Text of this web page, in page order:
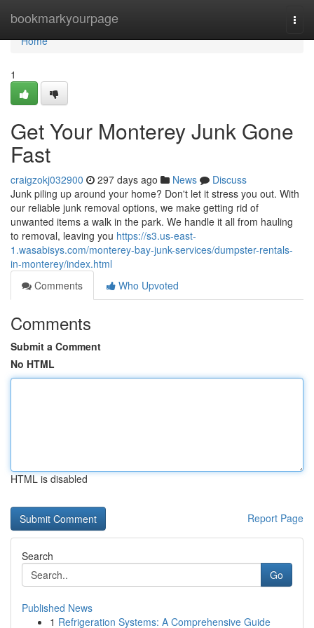
bookmarkyourpage
Home
Home
1
Get Your Monterey Junk Gone
Fast
craigzokj032900 297 days ago News
Discuss
Junk piling up around your home? Don't let it stress you out. With
our reliable junk removal options, we make getting rid of
unwanted items a walk in the park. We handle it all from hauling
to removal, leaving you https://s3.us-east-
1.wasabisys.com/monterey-bay-junk-services/dumpster-rentals-
in-monterey/index.html
Comments
Who Upvoted
Comments
Submit a Comment
No HTML
HTML is disabled
Report Page
Search
Go
Published News
1 Refrigeration Systems: A Comprehensive Guide